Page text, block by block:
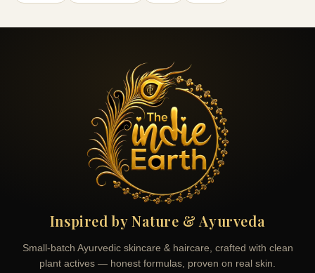
Inspired by Nature & Ayurveda
Small-batch Ayurvedic skincare & haircare, crafted with clean
plant actives — honest formulas, proven on real skin.